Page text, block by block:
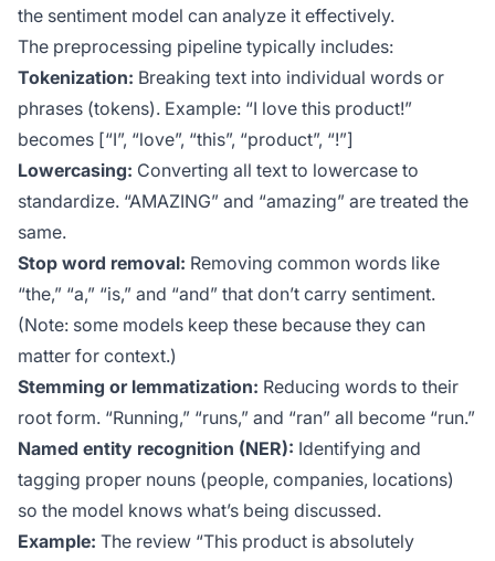
the sentiment model can analyze it effectively.
The preprocessing pipeline typically includes:
Tokenization: Breaking text into individual words or
phrases (tokens). Example: “I love this product!”
becomes [“I”, “love”, “this”, “product”, “!”]
Lowercasing: Converting all text to lowercase to
standardize. “AMAZING” and “amazing” are treated the
same.
Stop word removal: Removing common words like
“the,” “a,” “is,” and “and” that don’t carry sentiment.
(Note: some models keep these because they can
matter for context.)
Stemming or lemmatization: Reducing words to their
root form. “Running,” “runs,” and “ran” all become “run.”
Named entity recognition (NER): Identifying and
tagging proper nouns (people, companies, locations)
so the model knows what’s being discussed.
Example: The review “This product is absolutely